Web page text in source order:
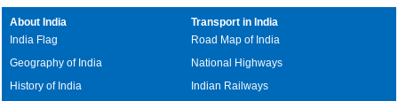
About India
India Flag
Geography of India
History of India
Transport in India
Road Map of India
National Highways
Indian Railways